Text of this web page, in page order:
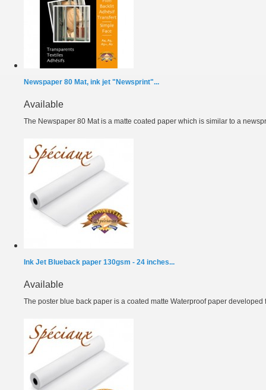
Newspaper 80 Mat, ink jet "Newsprint"...
Available
The Newspaper 80 Mat is a matte coated paper which is similar to a
Ink Jet Blueback paper 130gsm - 24 inches...
Available
The poster blue back paper is a coated matte Waterproof paper developed